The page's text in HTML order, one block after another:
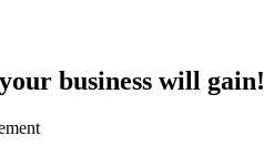
business will gain!